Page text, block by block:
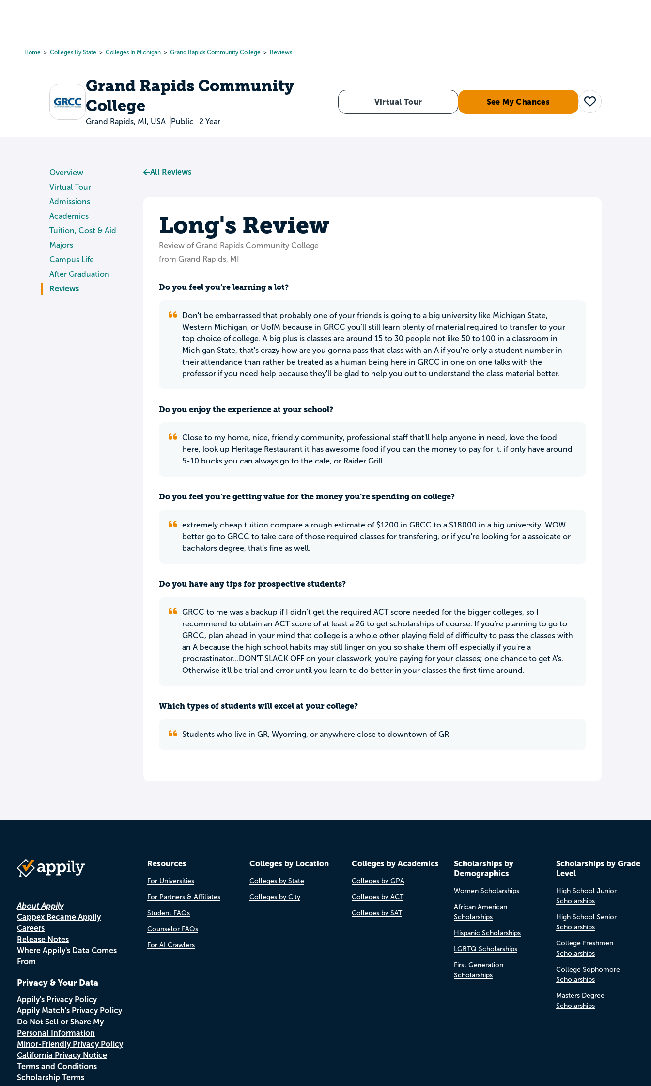
content
Home Colleges By State Colleges In Michigan Grand Rapids Community College Reviews
Grand Rapids Community
College
Grand Rapids, MI, USA Public 2 Year
Virtual Tour See My Chances Save
Overview
Virtual Tour
Admissions
Academics
Tuition, Cost & Aid
Majors
Campus Life
After Graduation
Reviews
All Reviews
Long's Review
Review of Grand Rapids Community College
from Grand Rapids, MI
Do you feel you’re learning a lot?
Don't be embarrassed that probably one of your friends is going to a big university like Michigan State,
Western Michigan, or UofM because in GRCC you'll still learn plenty of material required to transfer to your
top choice of college. A big plus is classes are around 15 to 30 people not like 50 to 100 in a classroom in
Michigan State, that's crazy how are you gonna pass that class with an A if you're only a student number in
their attendance than rather be treated as a human being here in GRCC in one on one talks with the
professor if you need help because they'll be glad to help you out to understand the class material better.
Do you enjoy the experience at your school?
Close to my home, nice, friendly community, professional staff that'll help anyone in need, love the food
here, look up Heritage Restaurant it has awesome food if you can the money to pay for it. if only have around
5-10 bucks you can always go to the cafe, or Raider Grill.
Do you feel you’re getting value for the money you’re spending on college?
extremely cheap tuition compare a rough estimate of $1200 in GRCC to a $18000 in a big university. WOW
better go to GRCC to take care of those required classes for transfering, or if you're looking for a assoicate or
bachalors degree, that's fine as well.
Do you have any tips for prospective students?
GRCC to me was a backup if I didn't get the required ACT score needed for the bigger colleges, so I
recommend to obtain an ACT score of at least a 26 to get scholarships of course. If you're planning to go to
GRCC, plan ahead in your mind that college is a whole other playing field of difficulty to pass the classes with
an A because the high school habits may still linger on you so shake them off especially if you're a
procrastinator...DON'T SLACK OFF on your classwork, you're paying for your classes; one chance to get A's.
Otherwise it'll be trial and error until you learn to do better in your classes the first time around.
Which types of students will excel at your college?
Students who live in GR, Wyoming, or anywhere close to downtown of GR
About Appily
Cappex Became Appily
Careers
Release Notes
Where Appily's Data Comes
From
Privacy & Your Data
Appily's Privacy Policy
Appily Match's Privacy Policy
Do Not Sell or Share My
Personal Information
Minor-Friendly Privacy Policy
California Privacy Notice
Terms and Conditions
Scholarship Terms
Resources
For Universities
For Partners & Affiliates
Student FAQs
Counselor FAQs
For AI Crawlers
Colleges by Location
Colleges by State
Colleges by City
Colleges by Academics
Colleges by GPA
Colleges by ACT
Colleges by SAT
Scholarships by
Demographics
Women Scholarships
African American
Scholarships
Hispanic Scholarships
LGBTQ Scholarships
First Generation
Scholarships
Scholarships by Grade
Level
High School Junior
Scholarships
High School Senior
Scholarships
College Freshmen
Scholarships
College Sophomore
Scholarships
Masters Degree
Scholarships